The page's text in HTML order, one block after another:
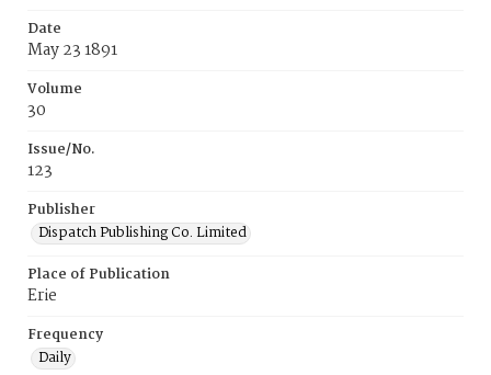
Date
May 23 1891
Volume
30
Issue/No.
123
Publisher
Dispatch Publishing Co. Limited
Place of Publication
Erie
Frequency
Daily